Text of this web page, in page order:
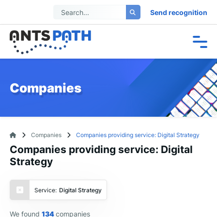
Send recognition
Companies
Companies Companies providing service: Digital Strategy
Companies providing service: Digital
Strategy
Service: Digital Strategy
We found 134companies